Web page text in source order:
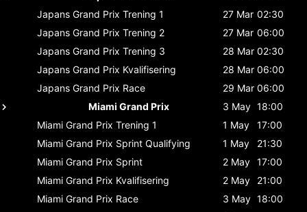
Japans Grand Prix Trening 1 27 Mar 02:30
Japans Grand Prix Trening 2 27 Mar 06:00
Japans Grand Prix Trening 3 28 Mar 02:30
Japans Grand Prix Kvalifisering 28 Mar 06:00
Japans Grand Prix Race 29 Mar 06:00
Miami Grand Prix
3 May 18:00
Miami Grand Prix Trening 1 1 May
17:00
Miami Grand Prix Sprint Qualifying 1 May
21:30
Miami Grand Prix Sprint 2 May 17:00
Miami Grand Prix Kvalifisering 2 May
21:00
Miami Grand Prix Race 3 May 18:00